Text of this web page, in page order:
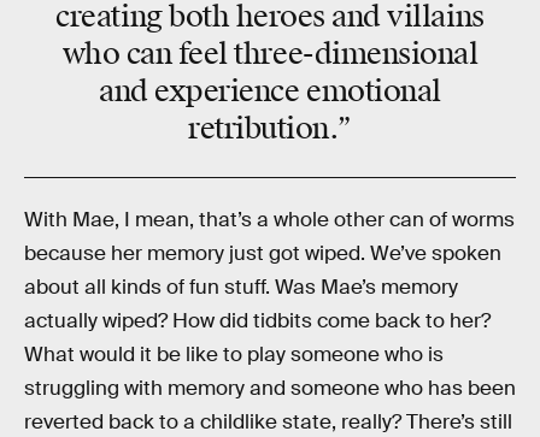
creating both heroes and villains
who can feel three-dimensional
and experience emotional
retribution.”
With Mae, I mean, that’s a whole other can of worms
because her memory just got wiped. We’ve spoken
about all kinds of fun stuff. Was Mae’s memory
actually wiped? How did tidbits come back to her?
What would it be like to play someone who is
struggling with memory and someone who has been
reverted back to a childlike state, really? There’s still